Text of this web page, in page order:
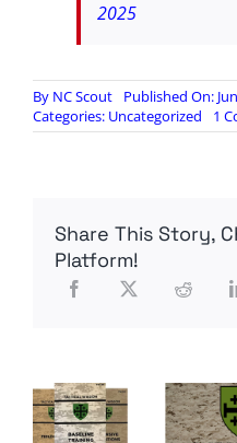
2025
By NC Scout
Published On:
Categories: Uncategorized 1
Share This Story,
Platform!